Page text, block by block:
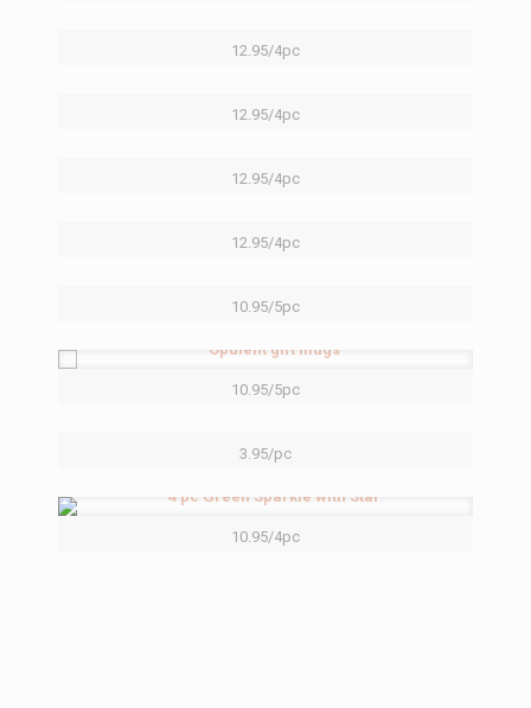
12.95/4pc
12.95/4pc
12.95/4pc
12.95/4pc
10.95/5pc
10.95/5pc
3.95/pc
10.95/4pc